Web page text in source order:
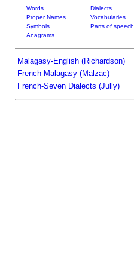
Words Dialects
Proper Names
Vocabularies
Symbols
Parts of speech
Anagrams
Malagasy-English (Richardson)
French-Malagasy (Malzac)
French-Seven Dialects (Jully)